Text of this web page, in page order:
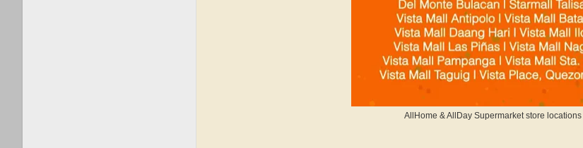
AllHome & AllDay Supermarket store locations